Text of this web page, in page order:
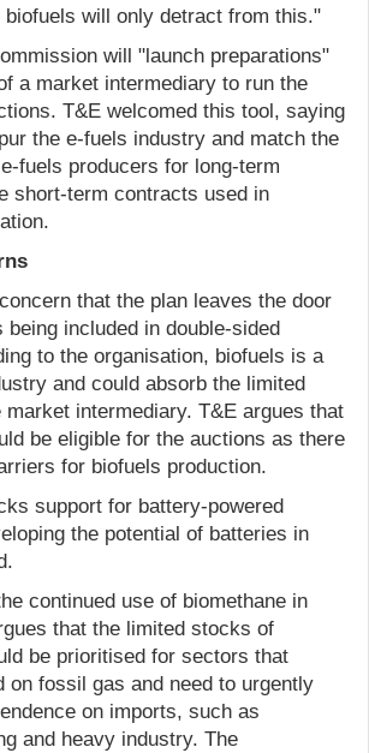
biofuels will only detract from this."
will "launch preparations"
a market intermediary to run the
T&E welcomed this tool, saying
the e-fuels industry and match the
fuels producers for long-term
short-term contracts used in
that the plan leaves the door
being included in double-sided
to the organisation, biofuels is a
and could absorb the limited
intermediary. T&E argues that
be eligible for the auctions as there
for biofuels production.
support for battery-powered
the potential of batteries in
continued use of biomethane in
that the limited stocks of
be prioritised for sectors that
on fossil gas and need to urgently
on imports, such as
and heavy industry. The